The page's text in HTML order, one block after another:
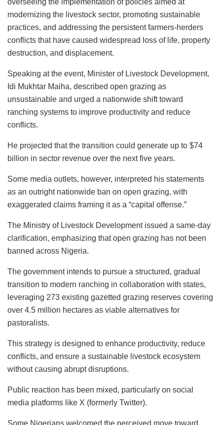
k
modernizing the livestock sector, promoting sustainable
practices, and addressing the persistent farmers-herders
conflicts that have caused widespread loss of life, property
destruction, and displacement.
Speaking at the event, Minister of Livestock Development,
Idi Mukhtar Maiha, described open grazing as
unsustainable and urged a nationwide shift toward
ranching systems to improve productivity and reduce
conflicts.
He projected that the transition could generate up to $74
billion in sector revenue over the next five years.
Some media outlets, however, interpreted his statements
as an outright nationwide ban on open grazing, with
exaggerated claims framing it as a “capital offense.”
The Ministry of Livestock Development issued a same-day
clarification, emphasizing that open grazing has not been
banned across Nigeria.
The government intends to pursue a structured, gradual
transition to modern ranching in collaboration with states,
leveraging 273 existing gazetted grazing reserves covering
over 4.5 million hectares as viable alternatives for
pastoralists.
This strategy is designed to enhance productivity, reduce
conflicts, and ensure a sustainable livestock ecosystem
without causing abrupt disruptions.
Public reaction has been mixed, particularly on social
media platforms like X (formerly Twitter).
Some Nigerians welcomed the perceived move toward